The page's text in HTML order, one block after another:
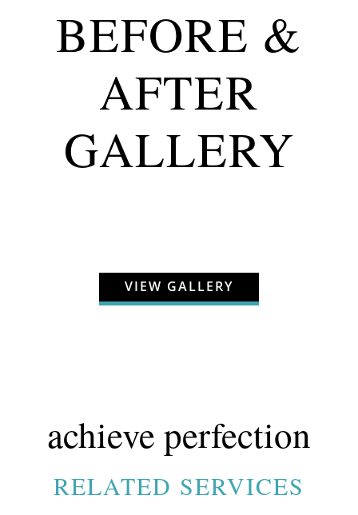
BEFORE &
AFTER
GALLERY
VIEW GALLERY
achieve perfection
RELATED SERVICES